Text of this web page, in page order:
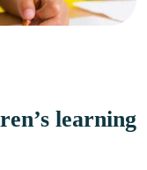
learning